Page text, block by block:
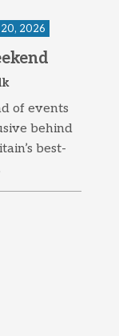
2026
of events
behind
best-